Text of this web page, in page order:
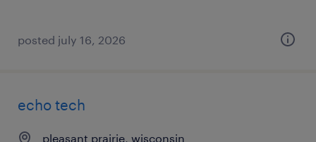
posted july 16, 2026
echo tech
pleasant prairie, wisconsin